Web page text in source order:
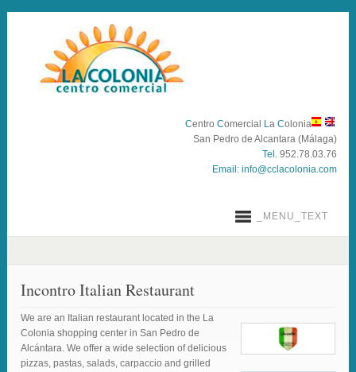
CentroComercial LaColonia
San Pedro de Alcantara (Málaga)
Tel. 952.78.03.76
Email: info@cclacolonia.com
_MENU_TEXT
Incontro Italian Restaurant
We are an Italian restaurant located in the La
Colonia shopping center in San Pedro de
Alcántara. We offer a wide selection of delicious
pizzas, pastas, salads, carpaccio and grilled